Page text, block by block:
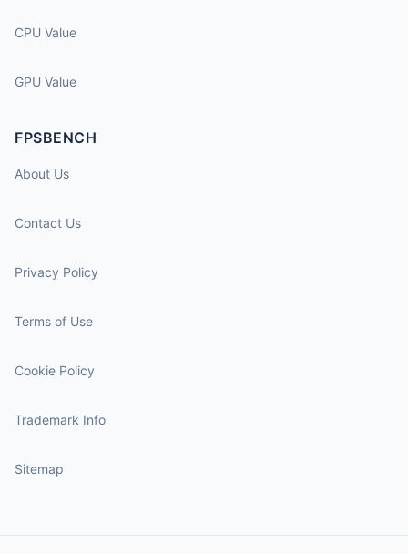
CPU Value
GPU Value
FPSBENCH
About Us
Contact Us
Privacy Policy
Terms of Use
Cookie Policy
Trademark Info
Sitemap